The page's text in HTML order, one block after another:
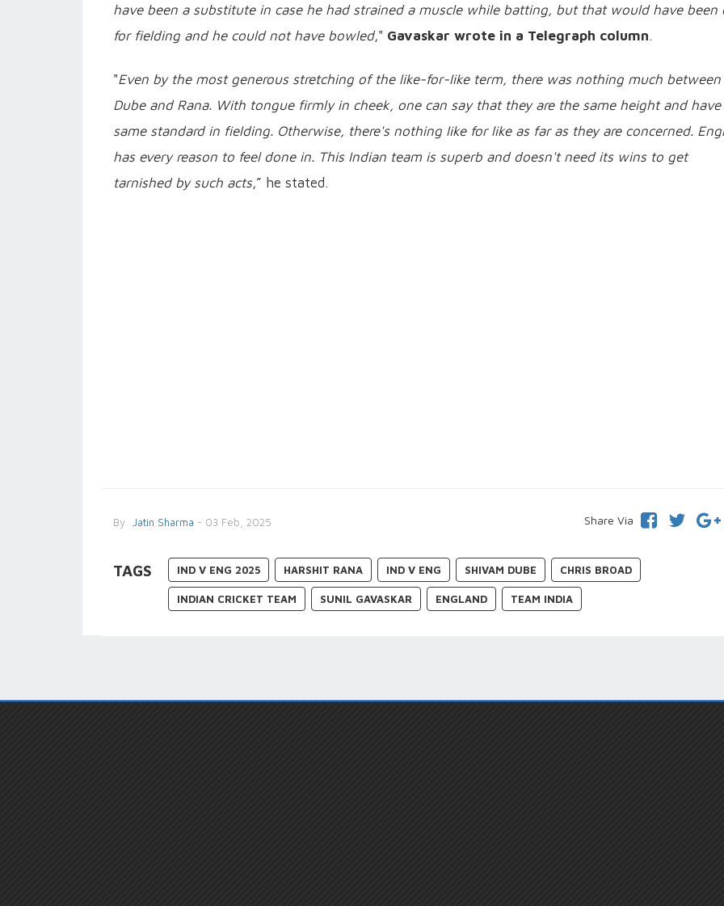
have been a substitute in case he had strained a muscle while batting, but that would have been
for fielding and he could not have bowled," Gavaskar wrote in a Telegraph column.
"Even by the most generous stretching of the like-for-like term, there was nothing much between
Dube and Rana. With tongue firmly in cheek, one can say that they are the same height and
same standard in fielding. Otherwise, there's nothing like for like as far as they are concerned.
has every reason to feel done in. This Indian team is superb and doesn't need its wins to get
tarnished by such acts,” he stated.
By Jatin Sharma - 03 Feb, 2025 Share Via
TAGS IND V ENG 2025 HARSHIT RANA IND V ENG SHIVAM DUBE CHRIS BROAD
INDIAN CRICKET TEAM SUNIL GAVASKAR ENGLAND TEAM INDIA